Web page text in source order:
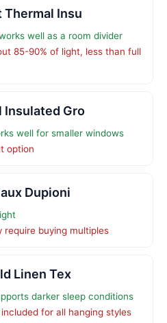
Thermal Insu
well as a room divider
85-90% of light, less than full
Insulated Gro
well for smaller windows
option
Dupioni
buying multiples
Linen Tex
darker sleep conditions
for all hanging styles